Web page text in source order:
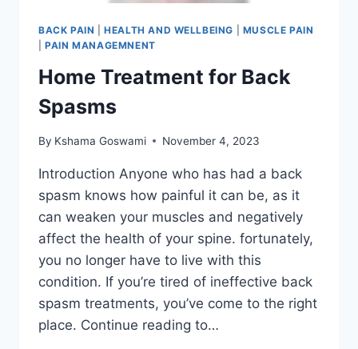
BACK PAIN |HEALTH AND WELLBEING
MUSCLE PAIN
|PAIN MANAGEMNENT
Home Treatment for Back
Spasms
By Kshama Goswami November 4, 2023
Introduction Anyone who has had a back
spasm knows how painful it can be, as it
can weaken your muscles and negatively
affect the health of your spine. fortunately,
you no longer have to live with this
condition. If you’re tired of ineffective back
spasm treatments, you’ve come to the right
place. Continue reading to…